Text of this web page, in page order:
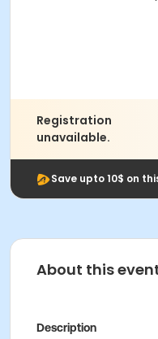
Registration
unavailable.
Save upto 10$ on
About this
Description